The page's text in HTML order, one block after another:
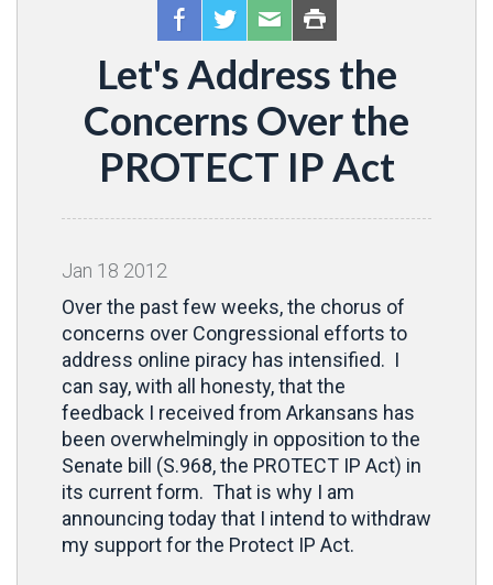
Let's Address the
Concerns Over the
PROTECT IP Act
Jan 18 2012
Over the past few weeks, the chorus of
concerns over Congressional efforts to
address online piracy has intensified. I
can say, with all honesty, that the
feedback I received from Arkansans has
been overwhelmingly in opposition to the
Senate bill (S.968, the PROTECT IP Act) in
its current form. That is why I am
announcing today that I intend to withdraw
my support for the Protect IP Act.